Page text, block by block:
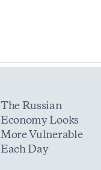
The Russian
Economy Looks
More Vulnerable
Each Day